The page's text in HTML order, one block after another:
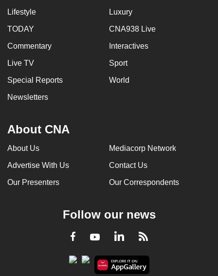
Lifestyle Luxury
TODAY CNA938 Live
Commentary Interactives
Live TV Sport
Special Reports World
Newsletters
About CNA
About Us Mediacorp Network
Advertise With Us Contact Us
Our Presenters Our Correspondents
Follow our news
Facebook
YoutubeLinkedInRSS